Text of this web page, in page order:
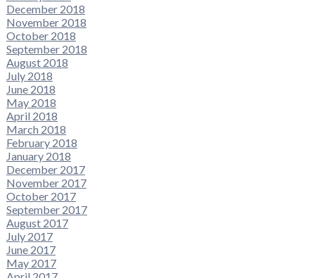
December 2018
November 2018
October 2018
September 2018
August 2018
July 2018
June 2018
May 2018
April 2018
March 2018
February 2018
January 2018
December 2017
November 2017
October 2017
September 2017
August 2017
July 2017
June 2017
May 2017